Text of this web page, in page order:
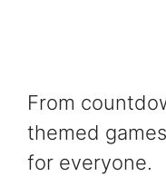
From
themed
for everyone.